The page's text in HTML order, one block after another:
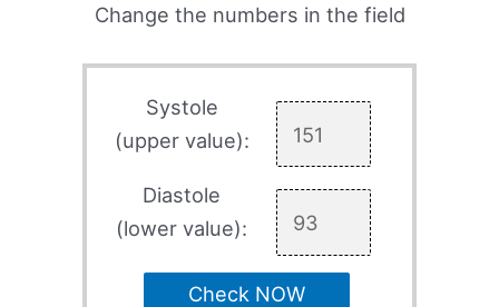
Change the numbers in the field
Systole
(upper value):
Diastole
(lower value):
Check NOW